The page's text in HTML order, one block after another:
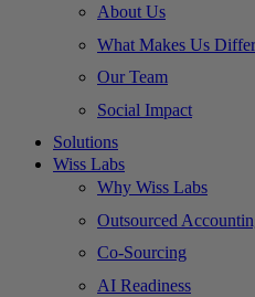
About Us
What Makes Us
Our Team
Social Impact
Solutions
Wiss Labs
Why Wiss Labs
Outsourced
Co-Sourcing
AI Readiness